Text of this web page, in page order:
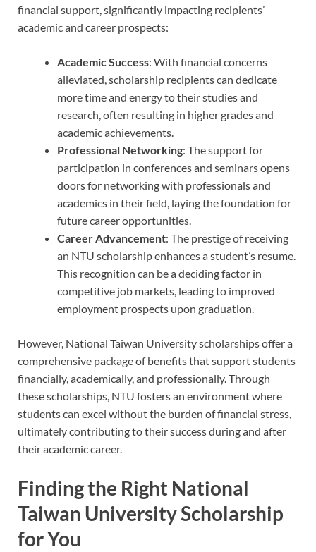
financial support, significantly impacting recipients’
academic and career prospects:
Academic Success: With financial concerns
alleviated, scholarship recipients can dedicate
more time and energy to their studies and
research, often resulting in higher grades and
academic achievements.
Professional Networking: The support for
participation in conferences and seminars opens
doors for networking with professionals and
academics in their field, laying the foundation for
future career opportunities.
Career Advancement: The prestige of receiving
an NTU scholarship enhances a student’s resume.
This recognition can be a deciding factor in
competitive job markets, leading to improved
employment prospects upon graduation.
However, National Taiwan University scholarships offer a
comprehensive package of benefits that support students
financially, academically, and professionally. Through
these scholarships, NTU fosters an environment where
students can excel without the burden of financial stress,
ultimately contributing to their success during and after
their academic career.
Finding the Right National
Taiwan University Scholarship
for You